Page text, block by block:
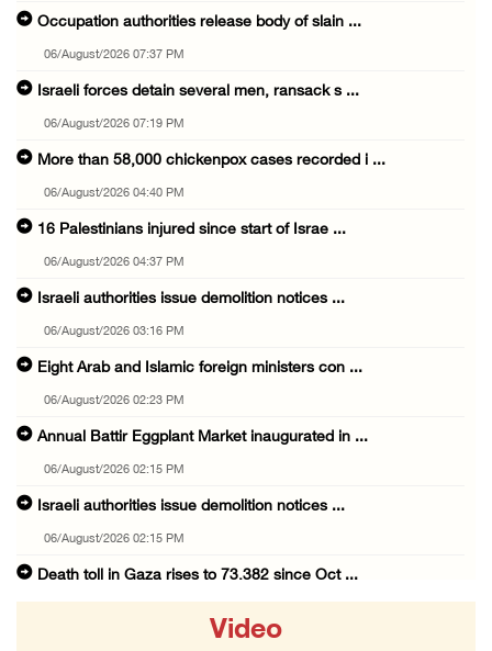
Occupation authorities release body of slain ...
06/August/2026 07:37 PM
Israeli forces detain several men, ransack s ...
06/August/2026 07:19 PM
More than 58,000 chickenpox cases recorded i ...
06/August/2026 04:40 PM
16 Palestinians injured since start of Israe ...
06/August/2026 04:37 PM
Israeli authorities issue demolition notices ...
06/August/2026 03:16 PM
Eight Arab and Islamic foreign ministers con ...
06/August/2026 02:23 PM
Annual Battir Eggplant Market inaugurated in ...
06/August/2026 02:15 PM
Israeli authorities issue demolition notices ...
06/August/2026 02:15 PM
Death toll in Gaza rises to 73,382 since Oct ...
Video